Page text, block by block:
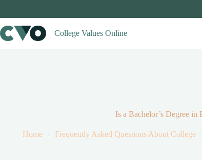
College Values Online
Is a Bachelor’s Degree in
Home Frequently Asked Questions About College